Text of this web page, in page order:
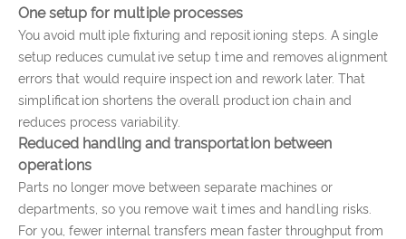
One setup for multiple processes
You avoid multiple fixturing and repositioning steps. A single
setup reduces cumulative setup time and removes alignment
errors that would require inspection and rework later. That
simplification shortens the overall production chain and
reduces process variability.
Reduced handling and transportation between
operations
Parts no longer move between separate machines or
departments, so you remove wait times and handling risks.
For you, fewer internal transfers mean faster throughput from